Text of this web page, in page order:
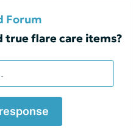
Forum
true flare care items?